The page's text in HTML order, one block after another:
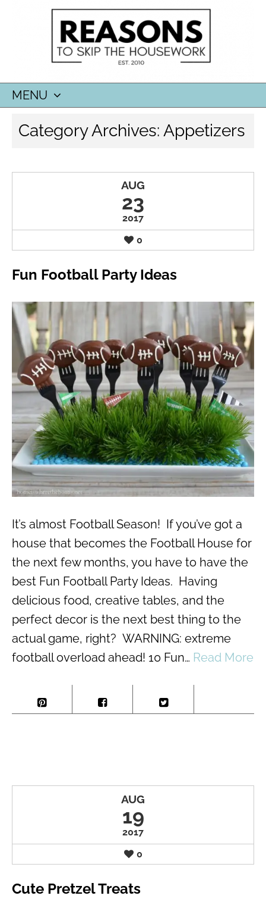
MENU
TO
CONTENT
Category Archives:Appetizers
AUG
23
2017
0
Fun Football Party Ideas
It’s almost Football Season! If you’ve got a
house that becomes the Football House for
the next few months, you have to have the
best Fun Football Party Ideas. Having
delicious food, creative tables, and the
perfect decor is the next best thing to the
actual game, right? WARNING: extreme
football overload ahead! 10 Fun… Read More
AUG
19
2017
0
Cute Pretzel Treats